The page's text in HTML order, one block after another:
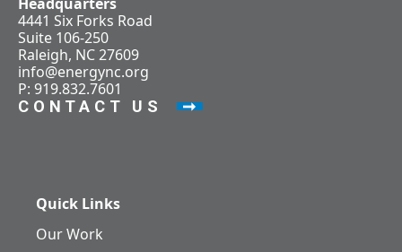
4441 Six Forks Road
Suite 106-250
Raleigh, NC 27609
info@energync.org
P: 919.832.7601
CONTACT US
Quick Links
Our Work